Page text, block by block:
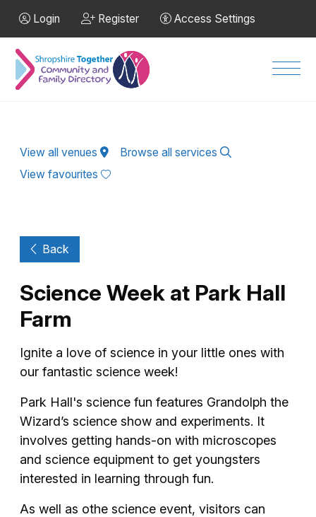
Login Register Access Settings
View all venues
Browse all services
View favourites
Back
Science Week at Park Hall
Farm
Ignite a love of science in your little ones with
our fantastic science week!
Park Hall's science fun features Grandolph the
Wizard’s science show and experiments. It
involves getting hands-on with microscopes
and science equipment to get youngsters
interested in learning through fun.
As well as othe science event, visitors can